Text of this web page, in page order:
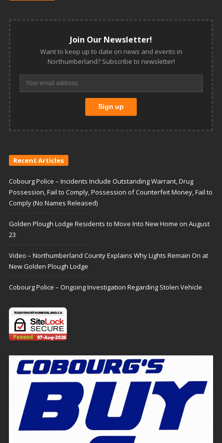
Join Our Newsletter!
Want to keep up to date on news and events in
Northumberland? Subscribe to newsletter!
Recent Articles
Cobourg Police – Incidents Include Outstanding Warrant, Drug
Possession, Fail to Comply, Possession of Counterfeit Money, Fail to
Comply (No Names Released)
Golden Plough Lodge Residents to Move Into New Home on August
23
Video – Northumberland County Explains Why Lights Remain On at
New Golden Plough Lodge
Cobourg Police – Ongoing Investigation Regarding Stolen Vehicle